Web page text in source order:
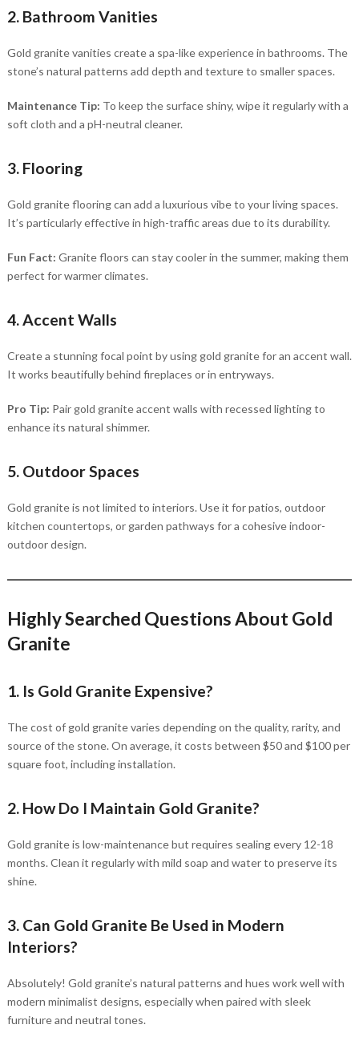
2. Bathroom Vanities
Gold granite vanities create a spa-like experience in bathrooms. The
stone’s natural patterns add depth and texture to smaller spaces.
Maintenance Tip: To keep the surface shiny, wipe it regularly with a
soft cloth and a pH-neutral cleaner.
3. Flooring
Gold granite flooring can add a luxurious vibe to your living spaces.
It’s particularly effective in high-traffic areas due to its durability.
Fun Fact: Granite floors can stay cooler in the summer, making them
perfect for warmer climates.
4. Accent Walls
Create a stunning focal point by using gold granite for an accent wall.
It works beautifully behind fireplaces or in entryways.
Pro Tip: Pair gold granite accent walls with recessed lighting to
enhance its natural shimmer.
5. Outdoor Spaces
Gold granite is not limited to interiors. Use it for patios, outdoor
kitchen countertops, or garden pathways for a cohesive indoor-
outdoor design.
Highly Searched Questions About Gold
Granite
1. Is Gold Granite Expensive?
The cost of gold granite varies depending on the quality, rarity, and
source of the stone. On average, it costs between $50 and $100 per
square foot, including installation.
2. How Do I Maintain Gold Granite?
Gold granite is low-maintenance but requires sealing every 12-18
months. Clean it regularly with mild soap and water to preserve its
shine.
3. Can Gold Granite Be Used in Modern
Interiors?
Absolutely! Gold granite’s natural patterns and hues work well with
modern minimalist designs, especially when paired with sleek
furniture and neutral tones.